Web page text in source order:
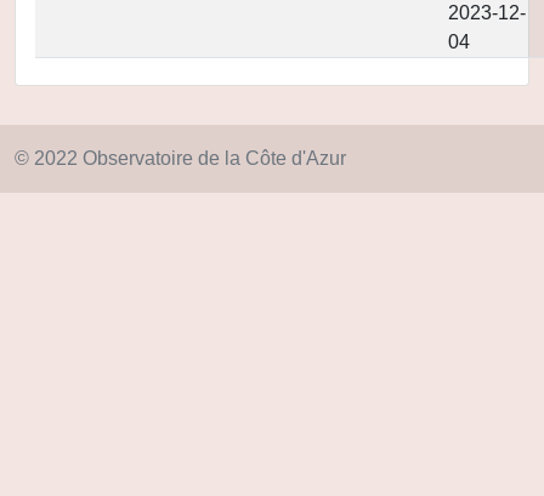
2023-12-
04
© 2022 Observatoire de la Côte d'Azur